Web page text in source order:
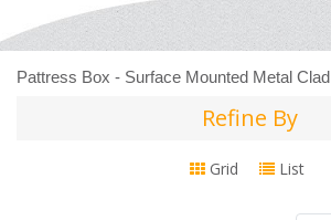
Pattress Box - Surface Mounted Metal Clad
Refine
By
Refine By
Grid List